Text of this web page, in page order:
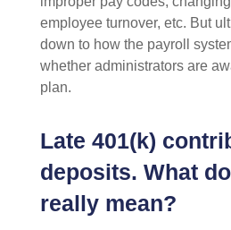
employee turnover, etc. But
down to how the payroll
whether administrators are
plan.
Late 401(k)
deposits. What
really mean?